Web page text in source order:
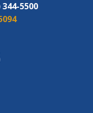
344-5500